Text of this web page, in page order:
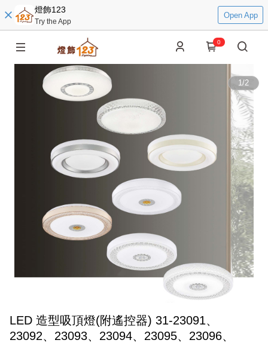
燈飾123
Try the App
Open App
0
1/2
LED 造型吸頂燈(附遙控器) 31-23091、
23092、23093、23094、23095、23096、